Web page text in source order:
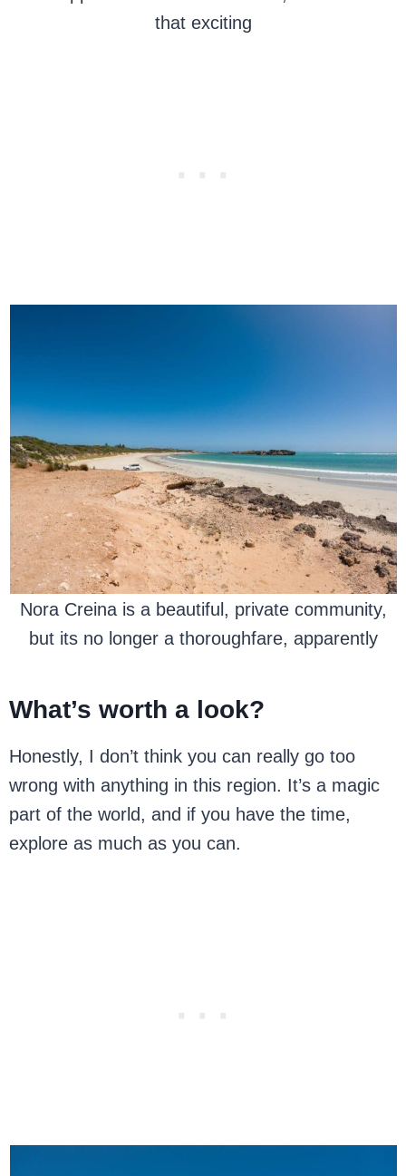
that exciting
Nora Creina is a beautiful, private community,
but its no longer a thoroughfare, apparently
What’s worth a look?
Honestly, I don’t think you can really go too
wrong with anything in this region. It’s a magic
part of the world, and if you have the time,
explore as much as you can.